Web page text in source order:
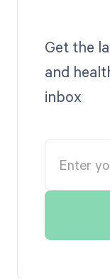
Get the
and
inbox